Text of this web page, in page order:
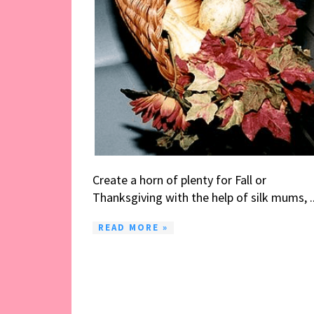
Create a horn of plenty for Fall or
Thanksgiving with the help of silk mums,
READ MORE »